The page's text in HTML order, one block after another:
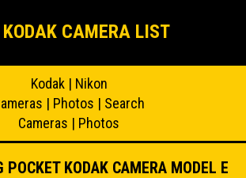
CAMERA LIST
Kodak| Nikon
| Photos | Search
Cameras | Photos
POCKET KODAK CAMERA MODEL E